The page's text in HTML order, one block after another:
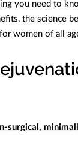
you need to
the science
women of all
surgical,
of concerns,